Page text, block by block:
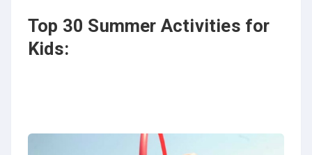
Top 30 Summer Activities for
Kids: